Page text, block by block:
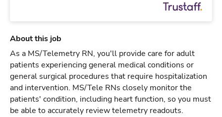
About this job
As a MS/Telemetry RN, you'll provide care for adult
patients experiencing general medical conditions or
general surgical procedures that require hospitalization
and intervention. MS/Tele RNs closely monitor the
patients' condition, including heart function, so you must
be able to accurately review telemetry readouts.